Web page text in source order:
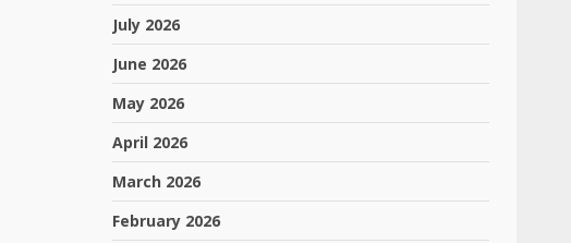
July 2026
June 2026
May 2026
April 2026
March 2026
February 2026